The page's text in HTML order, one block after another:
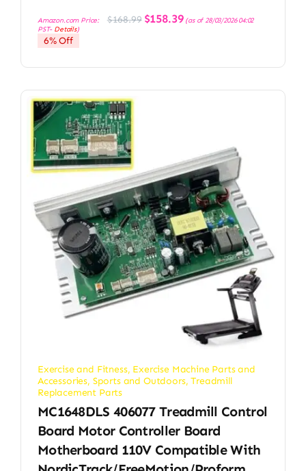
Amazon.com Price: $168.99 Original
price
$158.39Current
price
(as of 28/03/2026 04:02
PST- Details)
6% Off
Exercise and Fitness, Exercise Machine Parts and
Accessories, Sports and Outdoors,Treadmill
Replacement Parts
MC1648DLS 406077 Treadmill Control
Board Motor Controller Board
Motherboard 110V Compatible With